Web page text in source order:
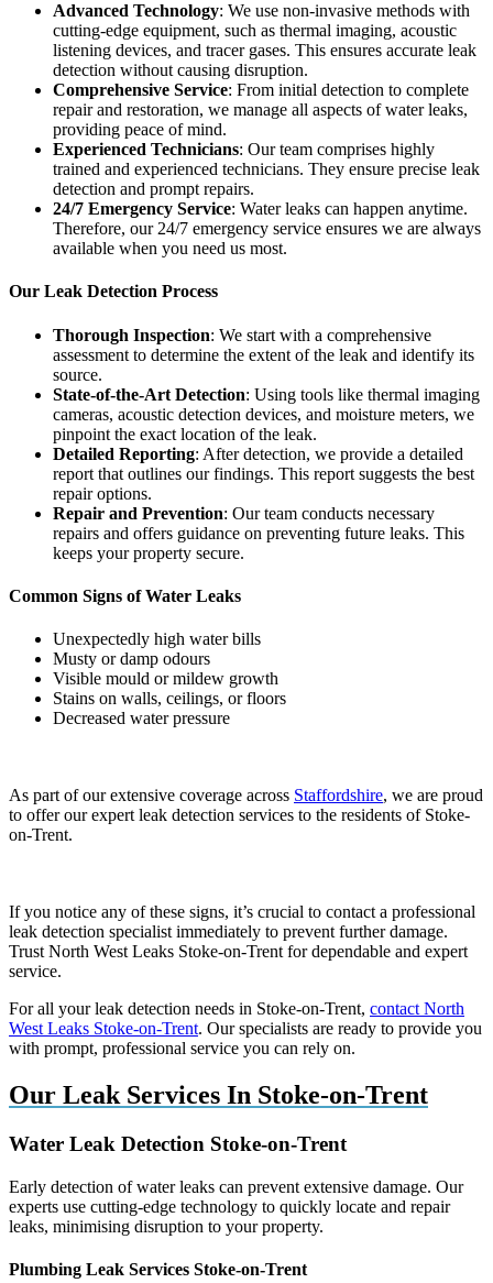
Advanced Technology: We use non-invasive methods with
cutting-edge equipment, such as thermal imaging, acoustic
listening devices, and tracer gases. This ensures accurate leak
detection without causing disruption.
Comprehensive Service: From initial detection to complete
repair and restoration, we manage all aspects of water leaks,
providing peace of mind.
Experienced Technicians: Our team comprises highly
trained and experienced technicians. They ensure precise leak
detection and prompt repairs.
24/7 Emergency Service: Water leaks can happen anytime.
Therefore, our 24/7 emergency service ensures we are always
available when you need us most.
Our Leak Detection Process
Thorough Inspection: We start with a comprehensive
assessment to determine the extent of the leak and identify its
source.
State-of-the-Art Detection: Using tools like thermal imaging
cameras, acoustic detection devices, and moisture meters, we
pinpoint the exact location of the leak.
Detailed Reporting: After detection, we provide a detailed
report that outlines our findings. This report suggests the best
repair options.
Repair and Prevention: Our team conducts necessary
repairs and offers guidance on preventing future leaks. This
keeps your property secure.
Common Signs of Water Leaks
Unexpectedly high water bills
Musty or damp odours
Visible mould or mildew growth
Stains on walls, ceilings, or floors
Decreased water pressure
As part of our extensive coverage across Staffordshire, we are proud
to offer our expert leak detection services to the residents of Stoke-
on-Trent.
If you notice any of these signs, it’s crucial to contact a professional
leak detection specialist immediately to prevent further damage.
Trust North West Leaks Stoke-on-Trent for dependable and expert
service.
For all your leak detection needs in Stoke-on-Trent, contact North
West Leaks Stoke-on-Trent. Our specialists are ready to provide you
with prompt, professional service you can rely on.
Our Leak Services In Stoke-on-Trent
Water Leak Detection Stoke-on-Trent
Early detection of water leaks can prevent extensive damage. Our
experts use cutting-edge technology to quickly locate and repair
leaks, minimising disruption to your property.
Plumbing Leak Services Stoke-on-Trent